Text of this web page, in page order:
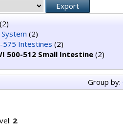
(2)
(2)
575 Intestines (2)
500-512 Small Intestine (2)
Group by:
2.